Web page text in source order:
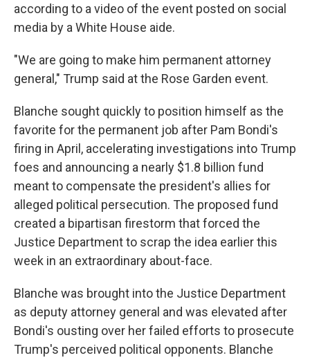
according to a video of the event posted on social
media by a White House aide.
"We are going to make him permanent attorney
general," Trump said at the Rose Garden event.
Blanche sought quickly to position himself as the
favorite for the permanent job after Pam Bondi's
firing in April, accelerating investigations into Trump
foes and announcing a nearly $1.8 billion fund
meant to compensate the president's allies for
alleged political persecution. The proposed fund
created a bipartisan firestorm that forced the
Justice Department to scrap the idea earlier this
week in an extraordinary about-face.
Blanche was brought into the Justice Department
as deputy attorney general and was elevated after
Bondi's ousting over her failed efforts to prosecute
Trump's perceived political opponents. Blanche